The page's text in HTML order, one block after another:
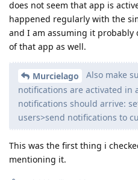
does not seem that app is
happened regularly with the
and I am assuming it probably
of that app as well.
Murcielago
Also make
notifications are activated in
notifications should arrive:
users>send notifications to
This was the first thing i
mentioning it.